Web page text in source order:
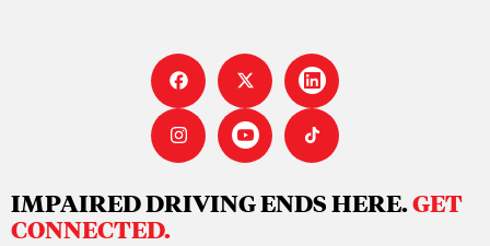
IMPAIRED DRIVING ENDS HERE.GET
CONNECTED.